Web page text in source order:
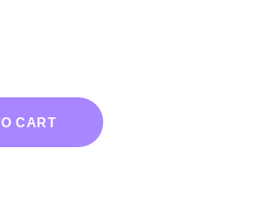
CART